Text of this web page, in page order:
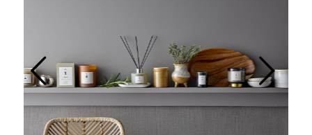
Prev Next